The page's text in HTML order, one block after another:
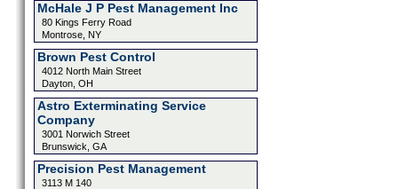
McHale J P Pest Management Inc
80 Kings Ferry Road
Montrose, NY
Brown Pest Control
4012 North Main Street
Dayton, OH
Astro Exterminating Service
Company
3001 Norwich Street
Brunswick, GA
Precision Pest Management
3113 M 140